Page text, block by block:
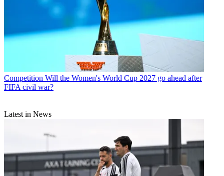
Competition Will the Women's World Cup 2027 go ahead after
FIFA civil war?
Latest in News